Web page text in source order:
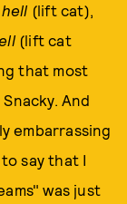
hell (lift cat),
(lift cat
that most
And
embarrassing
say that I
was just